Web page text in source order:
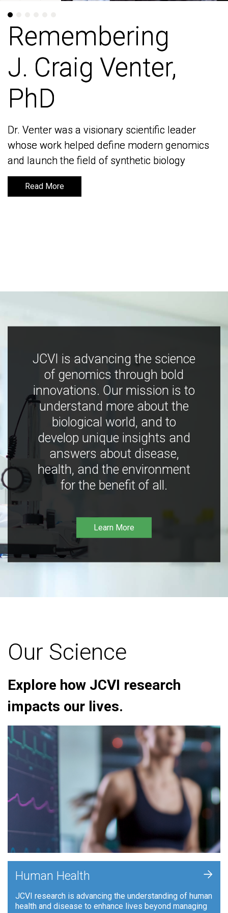
Remembering
J. Craig Venter,
PhD
Dr. Venter was a visionary scientific leader
whose work helped define modern genomics
and launch the field of synthetic biology
Read More
Remembering
J. Craig Venter,
PhD
Dr. Venter was a visionary scientific leader
whose work helped define modern genomics
and launch the field of synthetic biology
Read More
JCVI is advancing the science
of genomics through bold
innovations. Our mission is to
understand more about the
biological world, and to
develop unique insights and
answers about disease,
health, and the environment
for the benefit of all.
Learn More
Our Science
Explore how JCVI research
impacts our lives.
Human Health
JCVI research is advancing the understanding of human
health and disease to enhance lives beyond managing
+